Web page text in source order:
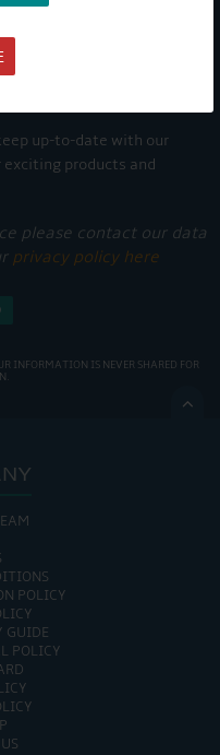
up-to-date with our
products and
please contact our data
privacy policy here
INFORMATION IS NEVER SHARED FOR

POLICY
GUIDE
POLICY